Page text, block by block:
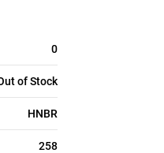
0
of Stock
HNBR
258